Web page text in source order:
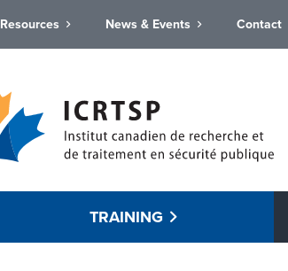
Resources News & Events Contact
TRAINING